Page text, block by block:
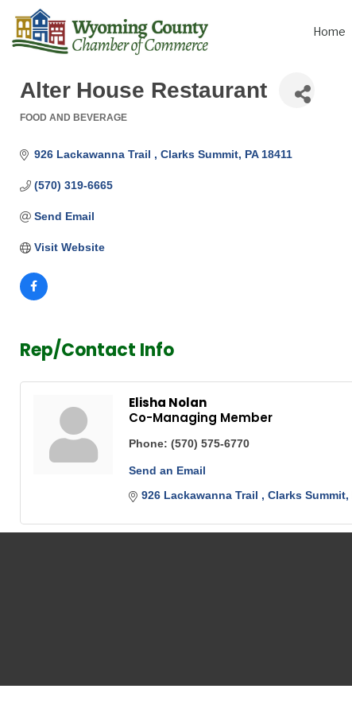
Home
Alter House Restaurant
FOOD AND BEVERAGE
926 Lackawanna Trail Clarks Summit PA 18411
(570) 319-6665
Send Email
Visit Website
Rep/Contact Info
Elisha Nolan
Co-Managing Member
Phone: (570) 575-6770
Send an Email
926 Lackawanna Trail
Clarks Summit